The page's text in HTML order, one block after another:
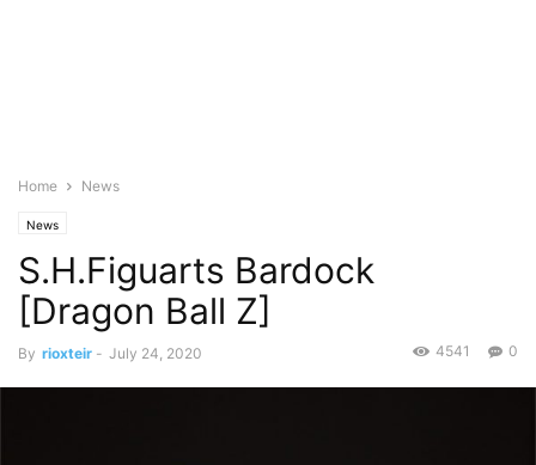
Home News
News
S.H.Figuarts Bardock
[Dragon Ball Z]
By rioxteir - July 24, 2020 0
4541